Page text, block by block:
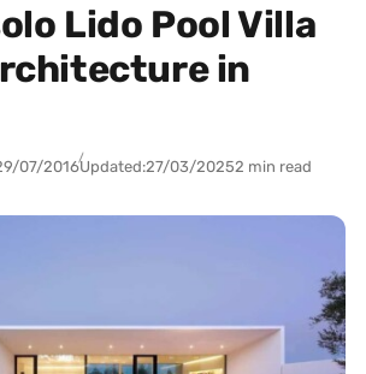
Lido Pool Villa
in
07/2016Updated:27/03/20252 min read